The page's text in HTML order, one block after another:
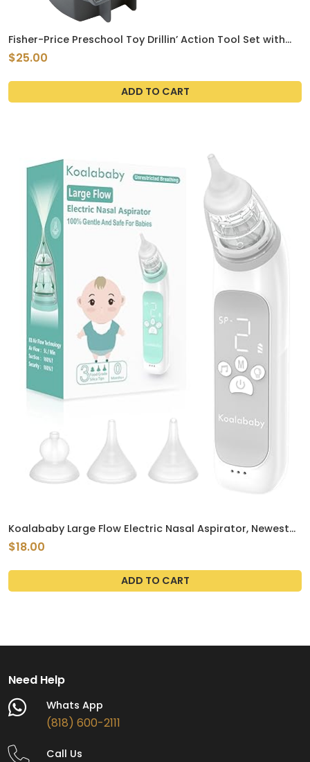
Fisher-Price Preschool Toy Drillin’ Action Tool Set with
Sounds, 10 Pieces for Construction Pretend Play for Kids
Ages 3+ Years
$25.00
ADD TO CART
Koalababy Large Flow Electric Nasal Aspirator, Newest
Nose Sucker for Baby, Nose Cleaner for Toddlers with 3
Suction Levels, Soothing Music and Light
$18.00
ADD TO CART
Need Help
Whats App
(818) 600-2111
Call Us